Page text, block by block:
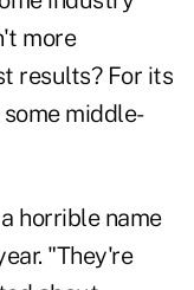
more
results? For its
middle-
horrible name
"They're